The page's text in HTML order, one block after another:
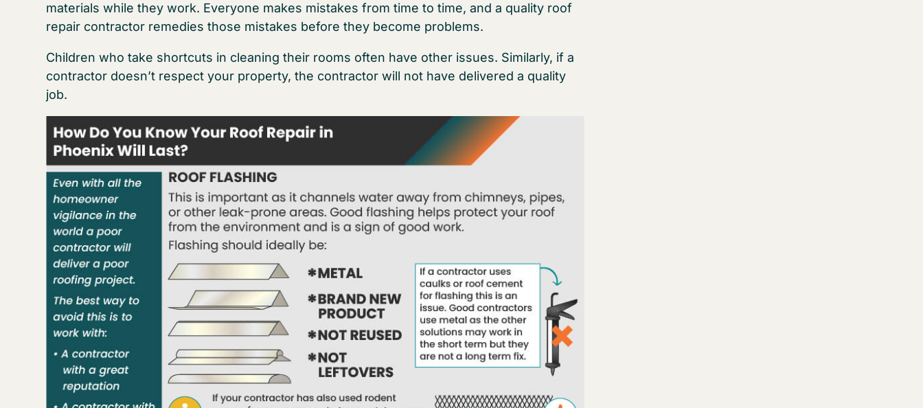
materials while they work. Everyone makes mistakes from time to time, and a quality roof
repair contractor remedies those mistakes before they become problems.
Children who take shortcuts in cleaning their rooms often have other issues. Similarly, if a
contractor doesn’t respect your property, the contractor will not have delivered a quality
job.